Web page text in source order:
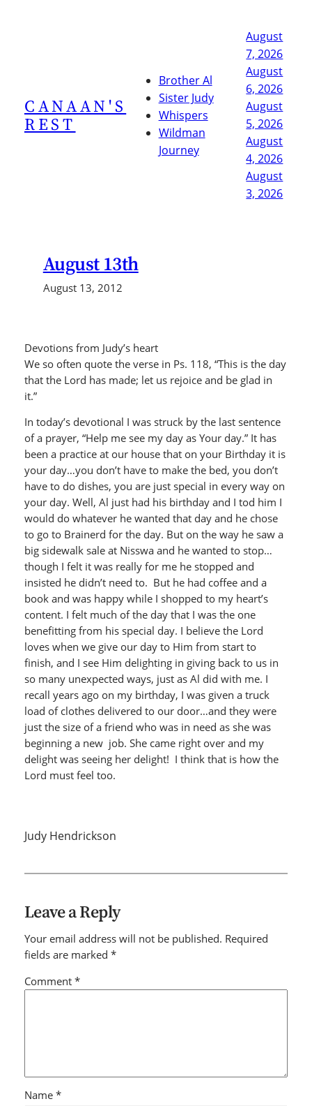
CANAAN'S
REST
Brother Al
Sister Judy
Whispers
Wildman
Journey
August
7, 2026
August
6, 2026
August
5, 2026
August
4, 2026
August
3, 2026
August 13th
August 13, 2012
Devotions from Judy’s heart
We so often quote the verse in Ps. 118, “This is the day
that the Lord has made; let us rejoice and be glad in
it.”
In today’s devotional I was struck by the last sentence
of a prayer, “Help me see my day as Your day.” It has
been a practice at our house that on your Birthday it is
your day…you don’t have to make the bed, you don’t
have to do dishes, you are just special in every way on
your day. Well, Al just had his birthday and I tod him I
would do whatever he wanted that day and he chose
to go to Brainerd for the day. But on the way he saw a
big sidewalk sale at Nisswa and he wanted to stop…
though I felt it was really for me he stopped and
insisted he didn’t need to. But he had coffee and a
book and was happy while I shopped to my heart’s
content. I felt much of the day that I was the one
benefitting from his special day. I believe the Lord
loves when we give our day to Him from start to
finish, and I see Him delighting in giving back to us in
so many unexpected ways, just as Al did with me. I
recall years ago on my birthday, I was given a truck
load of clothes delivered to our door…and they were
just the size of a friend who was in need as she was
beginning a new job. She came right over and my
delight was seeing her delight! I think that is how the
Lord must feel too.
Judy Hendrickson
Leave a Reply
Your email address will not be published. Required
fields are marked *
Comment *
Name *